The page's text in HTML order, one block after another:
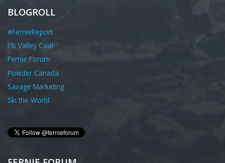
BLOGROLL
#FernieReport
Elk Valley Coal
Fernie Forum
Powder Canada
Savage Marketing
Ski the World